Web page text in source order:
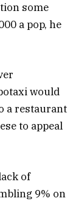
some
a pop, he
would
a restaurant
to appeal
of
9% on